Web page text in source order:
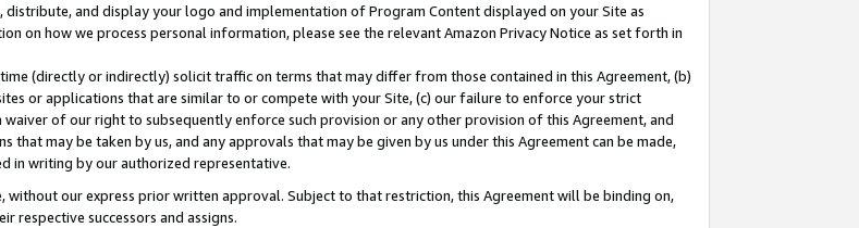
and display your logo and implementation of Program Content displayed on your Site as
on how we process personal information, please see the relevant Amazon Privacy Notice as set forth in
(directly or indirectly) solicit traffic on terms that may differ from those contained in this Agreement, (b)
or applications that are similar to or compete with your Site, (c) our failure to enforce your strict
of our right to subsequently enforce such provision or any other provision of this Agreement, and
that may be taken by us, and any approvals that may be given by us under this Agreement can be made,
in writing by our authorized representative.
without our express prior written approval. Subject to that restriction, this Agreement will be binding on,
respective successors and assigns.